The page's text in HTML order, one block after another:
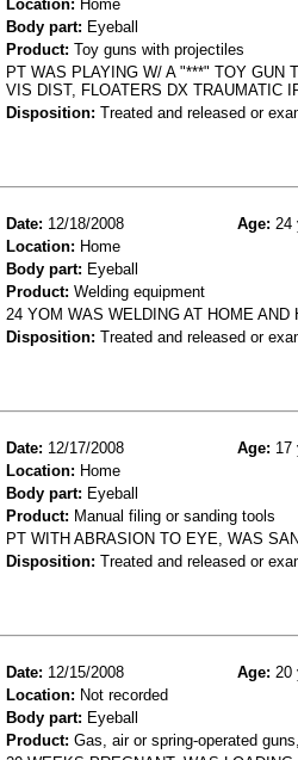
Location: Home
Body part: Eyeball
Product: Toy guns with projectiles
PT WAS PLAYING W/ A "***" TOY GUN
VIS DIST, FLOATERS DX TRAUMATIC
Disposition: Treated and released or
Date: 12/18/2008 Age: 24
Location: Home
Body part: Eyeball
Product: Welding equipment
24 YOM WAS WELDING AT HOME
Disposition: Treated and released or
Date: 12/17/2008 Age: 17
Location: Home
Body part: Eyeball
Product: Manual filing or sanding tools
PT WITH ABRASION TO EYE, WAS
Disposition: Treated and released or
Date: 12/15/2008 Age: 20
Location: Not recorded
Body part: Eyeball
Product: Gas, air or spring-operated